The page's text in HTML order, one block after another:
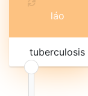
láo
tuberculosis